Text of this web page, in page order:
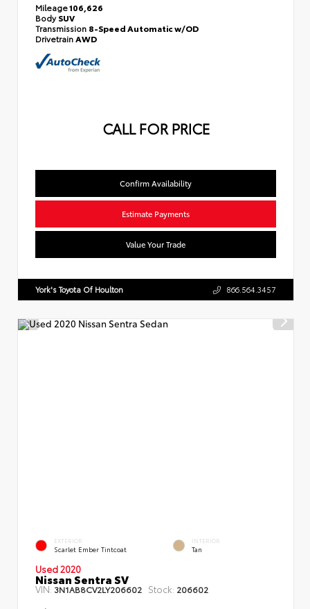
Mileage106,626
BodySUV
Transmission 8-Speed Automatic w/OD
DrivetrainAWD
CALL FOR PRICE
Confirm Availability
Estimate Payments
Value Your Trade
York's Toyota Of Houlton 866.564.3457
EXTERIOR
Scarlet Ember Tintcoat
INTERIOR
Tan
Used 2020
Nissan Sentra SV
VIN:3N1AB8CV2LY206602 Stock: 206602